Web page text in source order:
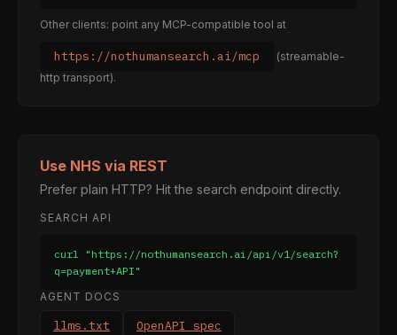
Other clients: point any MCP-compatible tool at
https://nothumansearch.ai/mcp
(streamable-
http transport).
Use NHS via REST
Prefer plain HTTP? Hit the search endpoint directly.
SEARCH API
curl "https://nothumansearch.ai/api/v1/search?
q=payment+API"
AGENT DOCS
llms.txt OpenAPI spec